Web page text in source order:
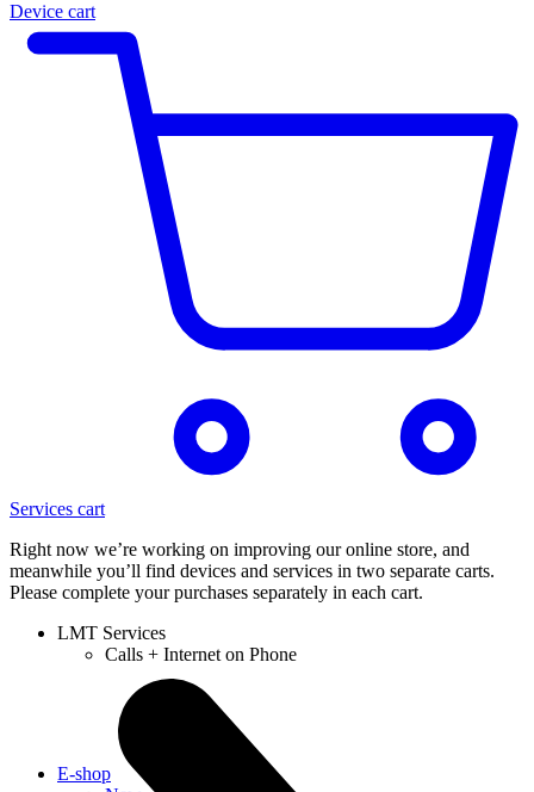
Device cart
Services cart
Right now we’re working on improving our online store, and
meanwhile you’ll find devices and services in two separate carts.
Please complete your purchases separately in each cart.
LMT Services
Calls + Internet on Phone
E-shop